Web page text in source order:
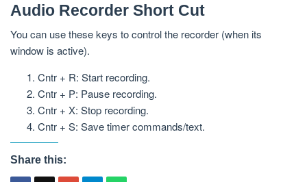
Audio Recorder Short Cut
You can use these keys to control the recorder (when its
window is active).
Cntr + R: Start recording.
Cntr + P: Pause recording.
Cntr + X: Stop recording.
Cntr + S: Save timer commands/text.
Share this: